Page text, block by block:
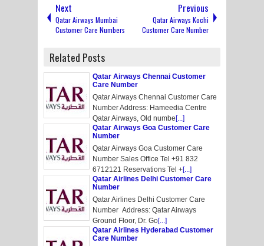
Next
Qatar Airways Mumbai
Customer Care Numbers
Previous
Qatar Airways Kochi
Customer Care Number
Related Posts
Qatar Airways Chennai Customer
Care Number
Qatar Airways Chennai Customer Care
Number Address: Hameedia Centre
Qatar Airways, Old numbe [...]
Qatar Airways Goa Customer Care
Number
Qatar Airways Goa Customer Care
Number Sales Office Tel +91 832
6712121 Reservations Tel +[...]
Qatar Airlines Delhi Customer Care
Number
Qatar Airlines Delhi Customer Care
Number Address: Qatar Airways
Ground Floor, Dr. Go[...]
Qatar Airlines Hyderabad Customer
Care Number